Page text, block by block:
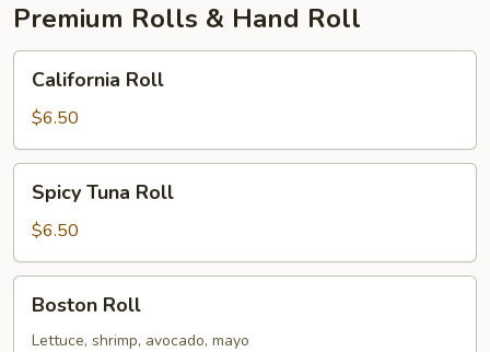
Premium Rolls & Hand Roll
RollCalifornia Roll
$6.50
Tuna
Roll
Spicy Tuna Roll
$6.50
RollBoston Roll
Lettuce, shrimp, avocado, mayo